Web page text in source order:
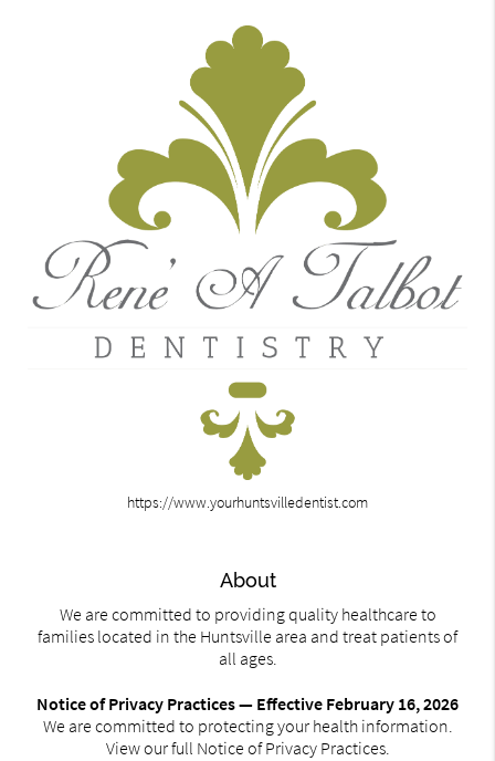
https://www.yourhuntsvilledentist.com
About
We are committed to providing quality healthcare to
families located in the Huntsville area and treat patients of
all ages.
Notice of Privacy Practices — Effective February 16, 2026
We are committed to protecting your health information.
View our full Notice of Privacy Practices.